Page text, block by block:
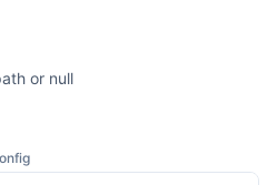
or null